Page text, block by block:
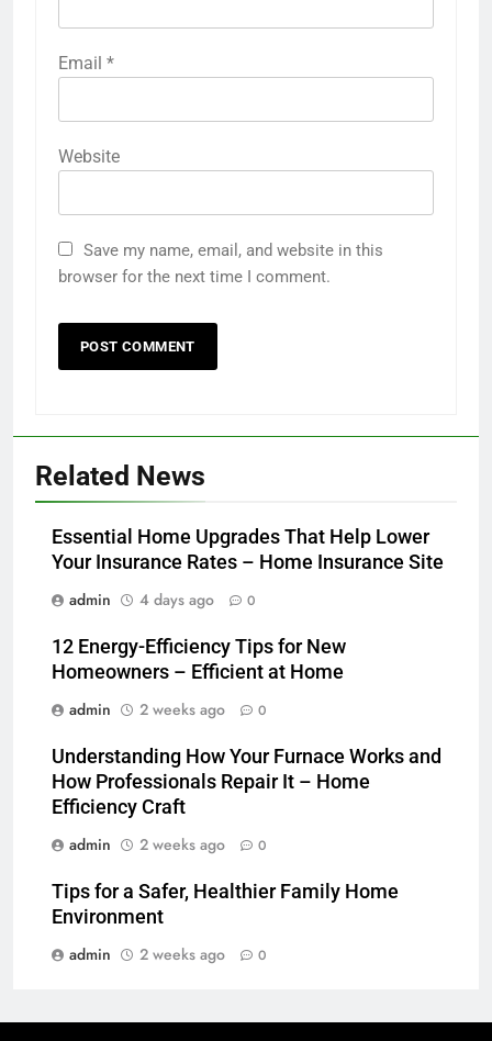
Email *
Website
Save my name, email, and website in this
browser for the next time I comment.
Related News
Essential Home Upgrades That Help Lower
Your Insurance Rates – Home Insurance Site
admin
4 days ago 0
12 Energy-Efficiency Tips for New
Homeowners – Efficient at Home
admin
2 weeks ago 0
Understanding How Your Furnace Works and
How Professionals Repair It – Home
Efficiency Craft
admin
2 weeks ago 0
Tips for a Safer, Healthier Family Home
Environment
admin
2 weeks ago 0